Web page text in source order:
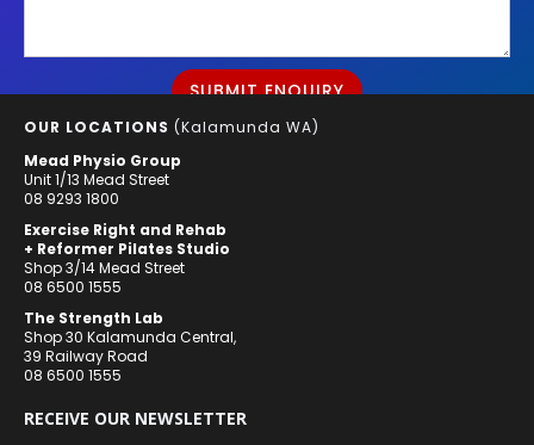
OUR LOCATIONS (Kalamunda WA)
Mead Physio Group
Unit 1/13 Mead Street
08 9293 1800
Exercise Right and Rehab
+ Reformer Pilates Studio
Shop 3/14 Mead Street
08 6500 1555
The Strength Lab
Shop 30 Kalamunda Central,
39 Railway Road
08 6500 1555
RECEIVE OUR NEWSLETTER